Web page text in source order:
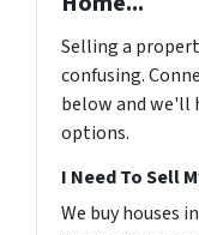
Selling a
confusing.
below and we'll
options.
I Need To Sell
We buy houses